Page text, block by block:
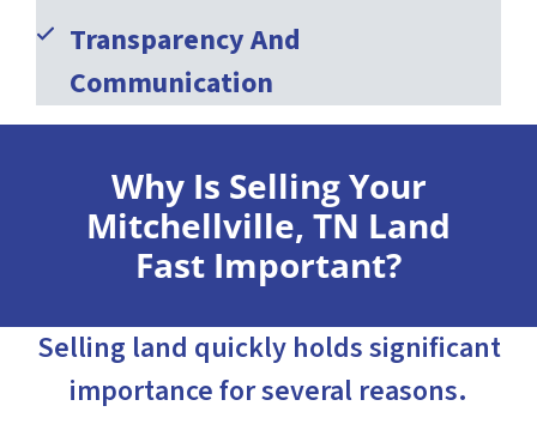
Transparency And
Communication
Why Is Selling Your
Mitchellville, TN Land
Fast Important?
Selling land quickly holds significant
importance for several reasons.